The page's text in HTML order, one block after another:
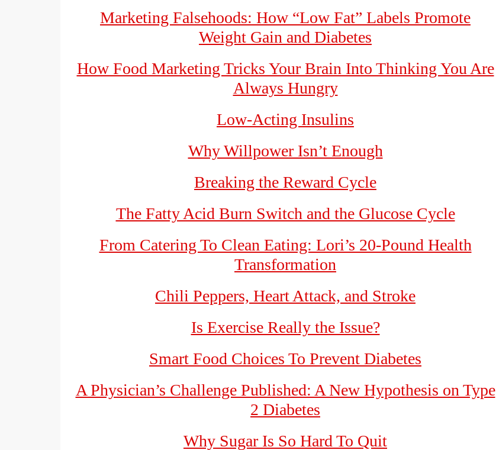
Marketing Falsehoods: How “Low Fat” Labels Promote
Weight Gain and Diabetes
How Food Marketing Tricks Your Brain Into Thinking You Are
Always Hungry
Low-Acting Insulins
Why Willpower Isn’t Enough
Breaking the Reward Cycle
The Fatty Acid Burn Switch and the Glucose Cycle
From Catering To Clean Eating: Lori’s 20-Pound Health
Transformation
Chili Peppers, Heart Attack, and Stroke
Is Exercise Really the Issue?
Smart Food Choices To Prevent Diabetes
A Physician’s Challenge Published: A New Hypothesis on Type
2 Diabetes
Why Sugar Is So Hard To Quit